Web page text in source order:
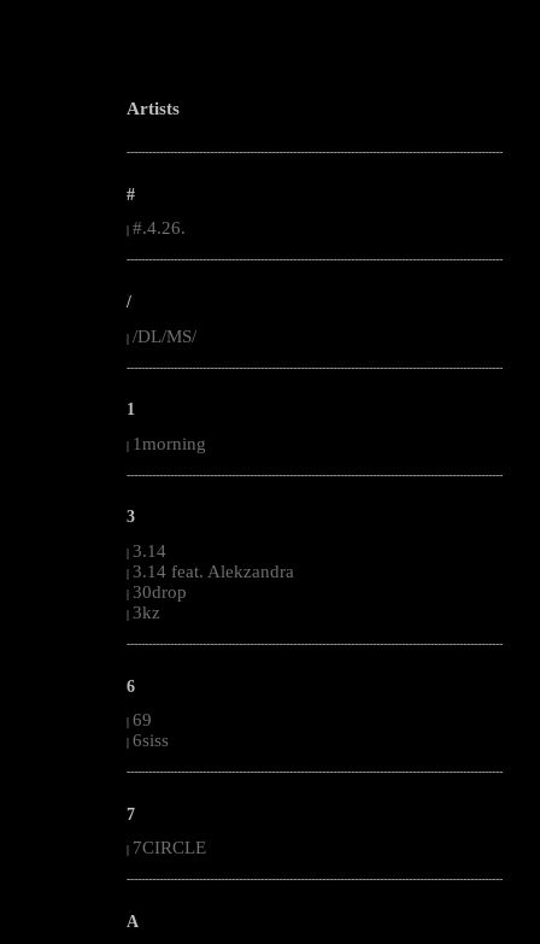
Artists
--------------------------------------------------------------------------------------------------------
#
#.4.26.
--------------------------------------------------------------------------------------------------------
/
| /DL/MS/
--------------------------------------------------------------------------------------------------------
1
| 1morning
--------------------------------------------------------------------------------------------------------
3
| 3.14
| 3.14 feat. Alekzandra
| 30drop
| 3kz
--------------------------------------------------------------------------------------------------------
6
| 69
| 6siss
--------------------------------------------------------------------------------------------------------
7
7CIRCLE
--------------------------------------------------------------------------------------------------------
A